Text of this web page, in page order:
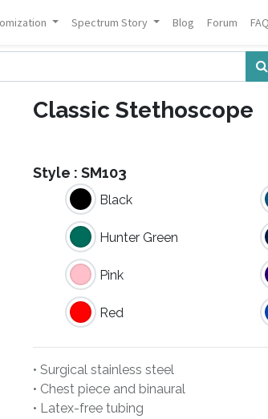
Spectrum Story Blog Forum
Classic Stethoscope
Style :SM103
Black
Hunter Green
Pink
Red
• Surgical stainless steel
• Chest piece and binaural
• Latex-free tubing